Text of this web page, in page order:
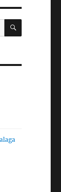
SEARCH